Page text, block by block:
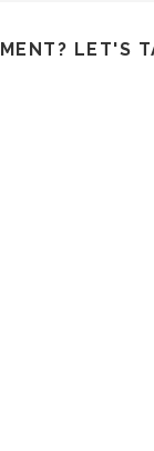
LET'S